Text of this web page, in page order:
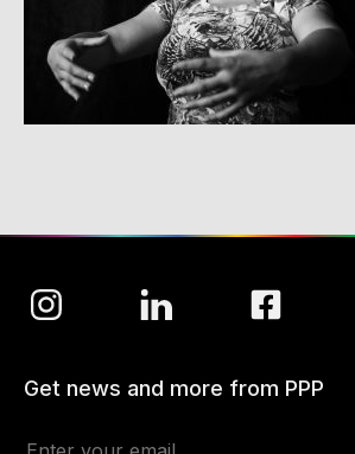
Get news and more from PPP